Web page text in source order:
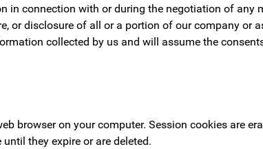
in connection with or during the negotiation of
or disclosure of all or a portion of our company or
collected by us and will assume the
browser on your computer. Session cookies are
they expire or are deleted.